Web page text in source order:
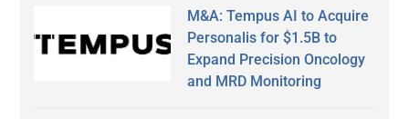
M&A: Tempus AI to Acquire
Personalis for $1.5B to
Expand Precision Oncology
and MRD Monitoring